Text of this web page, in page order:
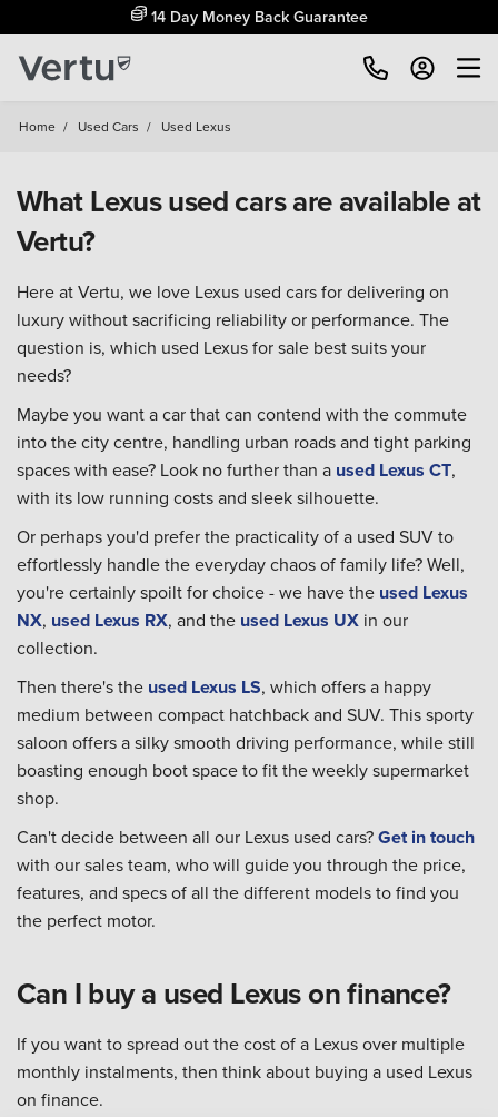
14 Day Money Back Guarantee
Home / Used Cars / Used Lexus
What Lexus used cars are available at
Vertu?
Here at Vertu, we love Lexus used cars for delivering on
luxury without sacrificing reliability or performance. The
question is, which used Lexus for sale best suits your
needs?
Maybe you want a car that can contend with the commute
into the city centre, handling urban roads and tight parking
spaces with ease? Look no further than a used Lexus CT,
with its low running costs and sleek silhouette.
Or perhaps you'd prefer the practicality of a used SUV to
effortlessly handle the everyday chaos of family life? Well,
you're certainly spoilt for choice - we have the used Lexus
NX, used Lexus RX, and the used Lexus UX in our
collection.
Then there's the used Lexus LS, which offers a happy
medium between compact hatchback and SUV. This sporty
saloon offers a silky smooth driving performance, while still
boasting enough boot space to fit the weekly supermarket
shop.
Can't decide between all our Lexus used cars?Get in touch
with our sales team, who will guide you through the price,
features, and specs of all the different models to find you
the perfect motor.
Can I buy a used Lexus on finance?
If you want to spread out the cost of a Lexus over multiple
monthly instalments, then think about buying a used Lexus
on finance.